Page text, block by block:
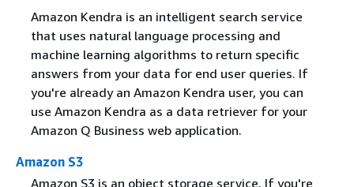
Amazon Kendra is an intelligent search service
that uses natural language processing and
machine learning algorithms to return specific
answers from your data for end user queries. If
you're already an Amazon Kendra user, you can
use Amazon Kendra as a data retriever for your
Amazon Q Business web application.
Amazon S3
Amazon S3 is an object storage service. If you're